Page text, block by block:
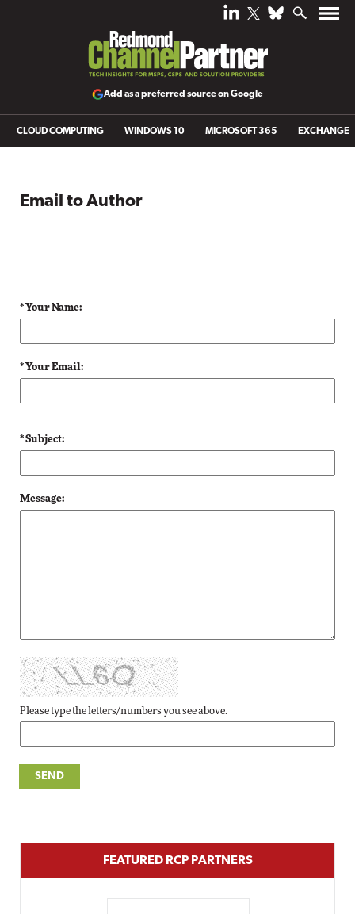
Add as a preferred source on Google
CLOUD COMPUTING WINDOWS 10 MICROSOFT 365 EXCHANGE
Email to Author
* Your Name:
* Your Email:
* Subject:
Message:
Please type the letters/numbers you see above.
FEATURED RCP PARTNERS